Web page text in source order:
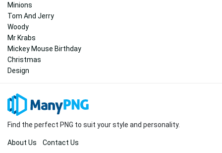
Minions
Tom And Jerry
Woody
Mr Krabs
Mickey Mouse Birthday
Christmas
Design
Find the perfect PNG to suit your style and personality.
About Us Contact Us